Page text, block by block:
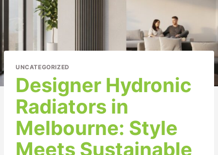
UNCATEGORIZED
Designer Hydronic
Radiators in
Melbourne: Style
Meets Sustainable